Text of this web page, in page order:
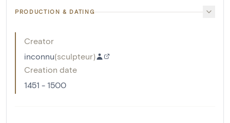
PRODUCTION & DATING
Creator
inconnu(sculpteur)
Creation date
1451 - 1500